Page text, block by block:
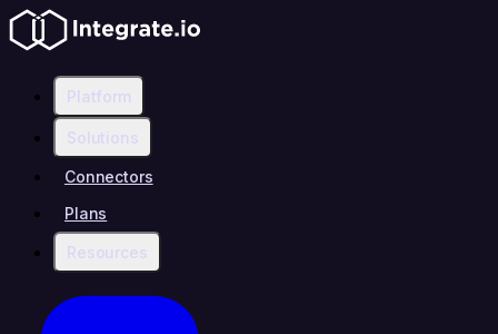
Platform
Solutions
Connectors
Plans
Resources